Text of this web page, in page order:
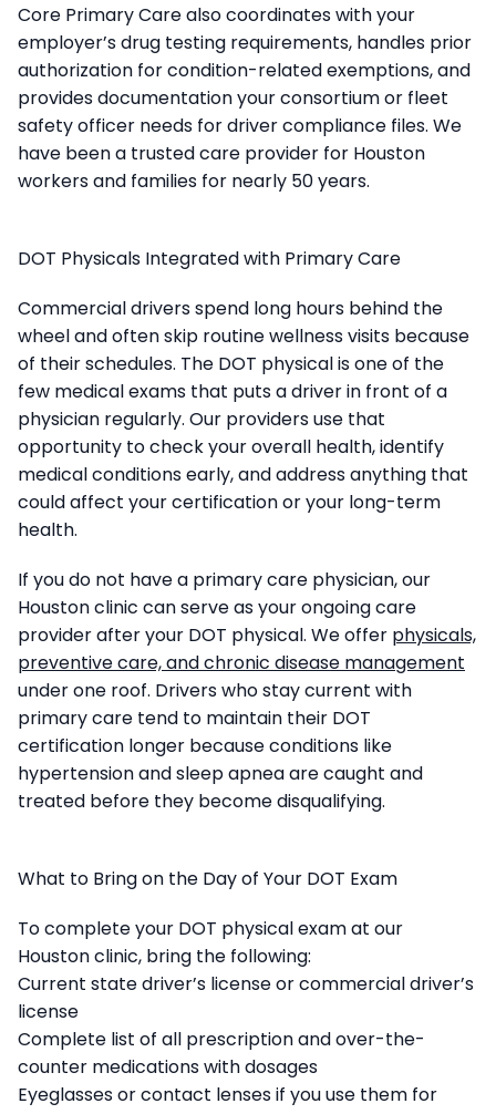
Core Primary Care also coordinates with your
employer’s drug testing requirements, handles prior
authorization for condition-related exemptions, and
provides documentation your consortium or fleet
safety officer needs for driver compliance files. We
have been a trusted care provider for Houston
workers and families for nearly 50 years.
DOT Physicals Integrated with Primary Care
Commercial drivers spend long hours behind the
wheel and often skip routine wellness visits because
of their schedules. The DOT physical is one of the
few medical exams that puts a driver in front of a
physician regularly. Our providers use that
opportunity to check your overall health, identify
medical conditions early, and address anything that
could affect your certification or your long-term
health.
If you do not have a primary care physician, our
Houston clinic can serve as your ongoing care
provider after your DOT physical. We offer physicals,
preventive care, and chronic disease management
under one roof. Drivers who stay current with
primary care tend to maintain their DOT
certification longer because conditions like
hypertension and sleep apnea are caught and
treated before they become disqualifying.
What to Bring on the Day of Your DOT Exam
To complete your DOT physical exam at our
Houston clinic, bring the following:
Current state driver’s license or commercial driver’s
license
Complete list of all prescription and over-the-
counter medications with dosages
Eyeglasses or contact lenses if you use them for